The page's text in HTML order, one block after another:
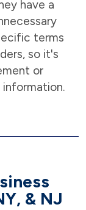
have a
terms
so it's
or
& NJ